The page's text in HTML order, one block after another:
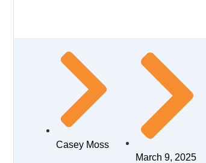
Casey Moss
March 9, 2025